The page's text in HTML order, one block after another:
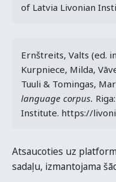
of Latvia Livonian
Ernštreits, Valts (ed.
Kurpniece, Milda,
Tuuli & Tomingas,
language corpus.
Institute. https://
Atsaucoties uz
sadaļu, izmantojama